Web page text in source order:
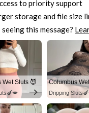
to priority support
storage and file size
seeing this message?
Wet Sluts 😈 Columbus
Dripping